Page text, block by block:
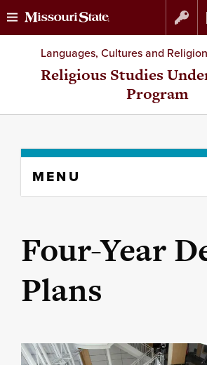
Skip
to
content
Skip
to
navigation
Languages, Cultures and
Religious Studies
Program
content
MENU
Four-Year
Plans